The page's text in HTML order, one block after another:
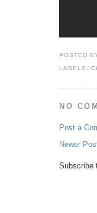
POSTED
LABELS:
NO
Post a
Newer
Subscribe